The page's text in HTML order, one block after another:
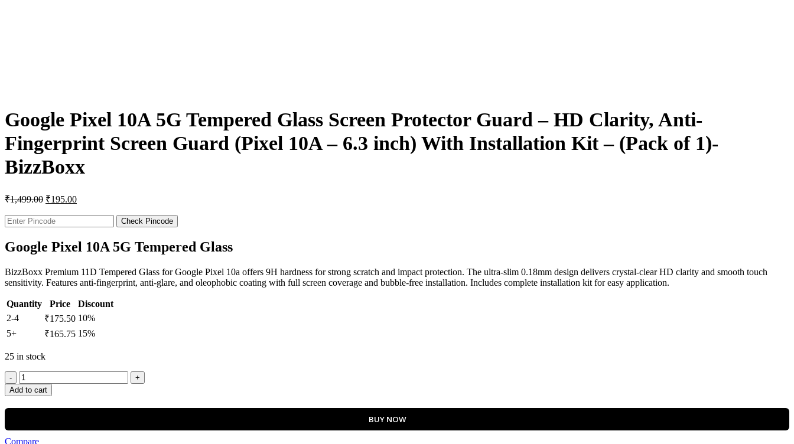
Google Pixel 10A 5G Tempered Glass Screen Protector Guard – HD Clarity, Anti-
Fingerprint Screen Guard (Pixel 10A – 6.3 inch) With Installation Kit – (Pack of 1)-
BizzBoxx
₹1,499.00 ₹195.00
Check Pincode
Google Pixel 10A 5G Tempered Glass
BizzBoxx Premium 11D Tempered Glass for Google Pixel 10a offers 9H hardness for strong scratch and impact protection. The ultra-slim 0.18mm design delivers crystal-clear HD clarity and smooth touch
sensitivity. Features anti-fingerprint, anti-glare, and oleophobic coating with full screen coverage and bubble-free installation. Includes complete installation kit for easy application.
Quantity Price
Discount
2-4
₹175.50 10%
5+
₹165.75 15%
25 in stock
Add to cart
BUY NOW
Compare